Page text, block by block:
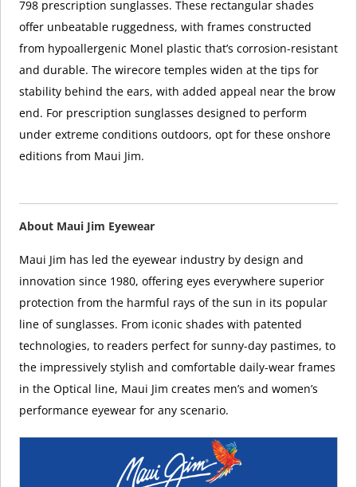
798 prescription sunglasses. These rectangular shades
offer unbeatable ruggedness, with frames constructed
from hypoallergenic Monel plastic that’s corrosion-resistant
and durable. The wirecore temples widen at the tips for
stability behind the ears, with added appeal near the brow
end. For prescription sunglasses designed to perform
under extreme conditions outdoors, opt for these onshore
editions from Maui Jim.
About Maui Jim Eyewear
Maui Jim has led the eyewear industry by design and
innovation since 1980, offering eyes everywhere superior
protection from the harmful rays of the sun in its popular
line of sunglasses. From iconic shades with patented
technologies, to readers perfect for sunny-day pastimes, to
the impressively stylish and comfortable daily-wear frames
in the Optical line, Maui Jim creates men’s and women’s
performance eyewear for any scenario.